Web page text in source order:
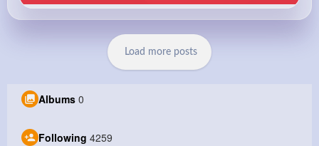
Load more posts
Albums 0
Following 4259